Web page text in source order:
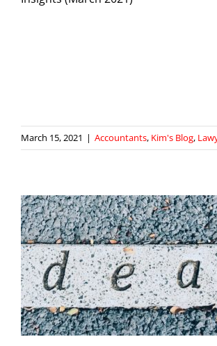
March 15, 2021 | Accountants, Kim's Blog,